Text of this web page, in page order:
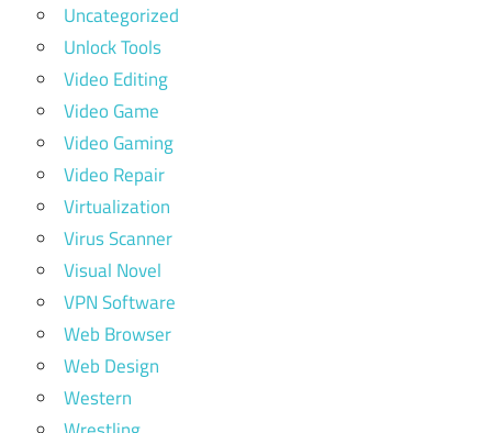
Uncategorized
Unlock Tools
Video Editing
Video Game
Video Gaming
Video Repair
Virtualization
Virus Scanner
Visual Novel
VPN Software
Web Browser
Web Design
Western